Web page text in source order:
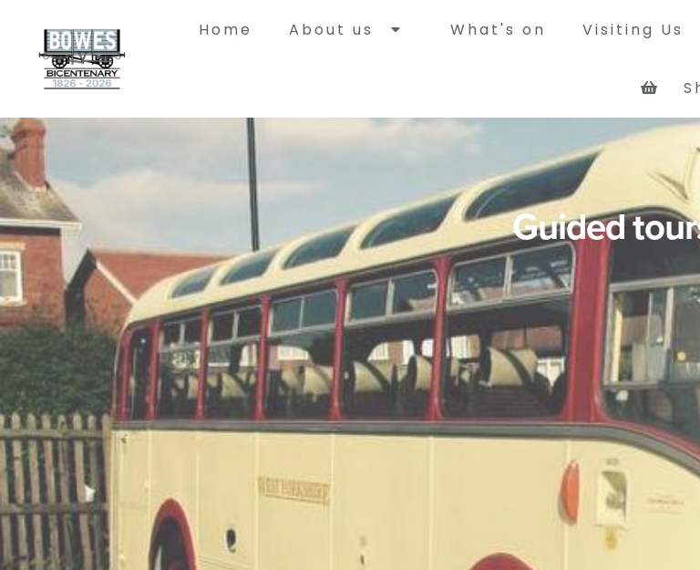
Guided
Home About us
History
Bowes Railway was a busy mining colliery
with a unique rope worked railway system,
built to carry coal from its own pit at
Springwell and other pits in north west
Durham to the Tyne at Jarrow.
Tour of
See what the
What's on Visiting Us